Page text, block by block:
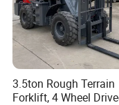
If you are interested
contact us , we will
questions.
3.5ton Rough Terrain
Forklift, 4 Wheel